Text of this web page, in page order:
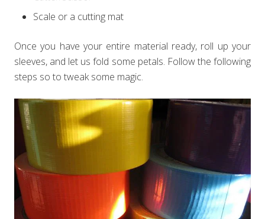
Scale or a cutting mat
Once you have your entire material ready, roll up your
sleeves, and let us fold some petals. Follow the following
steps so to tweak some magic.